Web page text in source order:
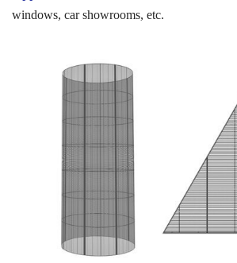
windows, car showrooms, etc.